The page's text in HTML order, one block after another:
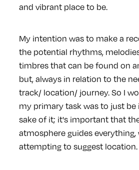
and vibrant place to be.
My intention was to make a
the potential rhythms,
timbres that can be found on
but, always in relation to the
track/ location/ journey. So I
my primary task was to just
sake of it; it's important that
atmosphere guides
attempting to suggest